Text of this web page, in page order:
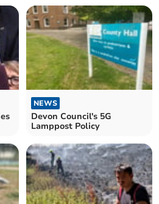
NEWS
Devon Council's 5G
Lamppost Policy